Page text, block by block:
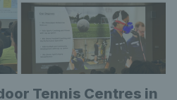
Tennis Centres in